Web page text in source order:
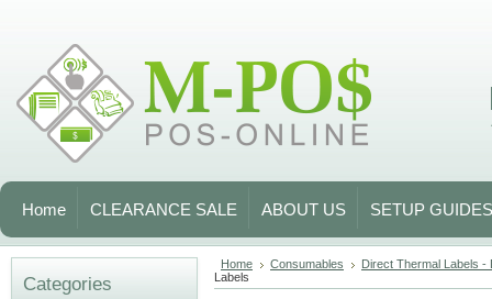
Home CLEARANCE SALE ABOUT US SETUP GUIDES
Categories
Home Consumables
Direct Thermal Labels -
Labels